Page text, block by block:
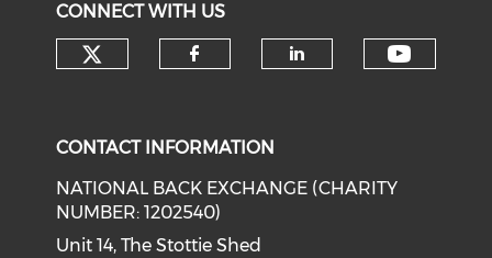
CONNECT WITH US
CONTACT INFORMATION
NATIONAL BACK EXCHANGE (CHARITY
NUMBER: 1202540)
Unit 14, The Stottie Shed